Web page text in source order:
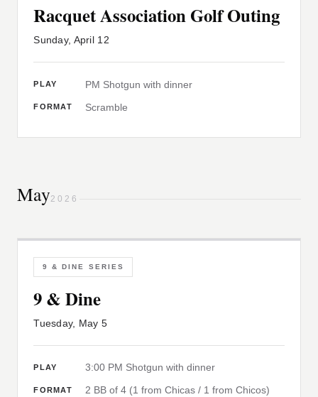
Racquet Association Golf Outing
Sunday, April 12
PLAY PM Shotgun with dinner
FORMAT Scramble
May2026
9 & DINE SERIES
9 & Dine
Tuesday, May 5
PLAY 3:00 PM Shotgun with dinner
FORMAT 2 BB of 4 (1 from Chicas / 1 from Chicos)